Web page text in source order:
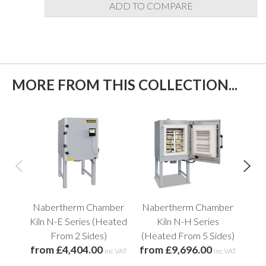
ADD TO COMPARE
MORE FROM THIS COLLECTION...
Nabertherm Chamber
Kiln N-E Series (Heated
From 2 Sides)
from £4,404.00 inc VAT
Nabertherm Chamber
Kiln N-H Series
(Heated From 5 Sides)
from £9,696.00 inc VAT